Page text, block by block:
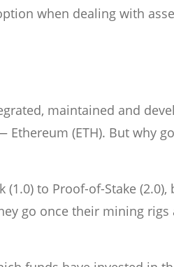
when dealing with
maintained and
(ETH). But why
to Proof-of-Stake (2.0),
go once their mining rigs